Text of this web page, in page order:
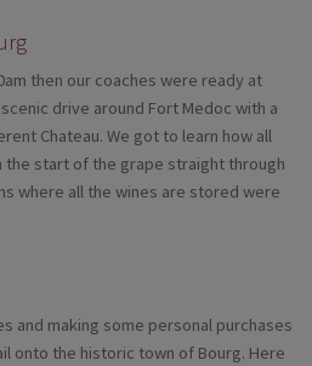
then our coaches were ready at
drive around Fort Medoc with a
Chateau. We got to learn how all
the start of the grape straight through
where all the wines are stored were
and making some personal purchases
onto the historic town of Bourg. Here